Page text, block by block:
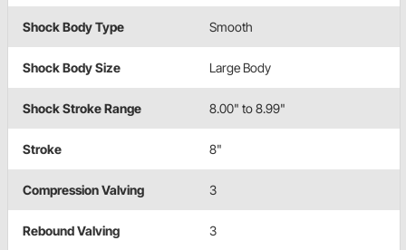
Shock Body Type Smooth
Shock Body Size Large Body
Shock Stroke Range 8.00" to 8.99"
Stroke 8"
Compression Valving 3
Rebound Valving 3